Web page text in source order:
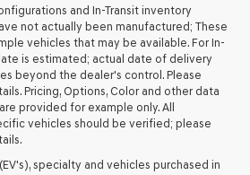
and In-Transit inventory
not actually been manufactured; These
vehicles that may be available. For In-
is estimated; actual date of delivery
beyond the dealer's control. Please
Pricing, Options, Color and other data
provided for example only. All
vehicles should be verified; please
specialty and vehicles purchased in
you can depend on? At Lakeland
you're after a fuel-efficient sedan, a